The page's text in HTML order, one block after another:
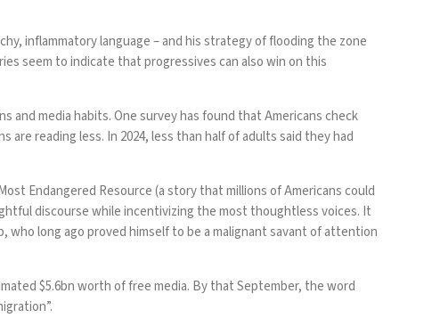
inflammatory language – and his strategy offlooding the zone
seem to indicate that progressives can also win on this
media habits. One survey has found that Americanscheck
are reading less. In 2024, less than half of adults said they had
Endangered Resource (a story that millions of Americans could
discourse while incentivizing the most thoughtless voices. It
who long ago proved himself to be a malignant savant of attention
$5.6bnworth of free media. By that September, the word